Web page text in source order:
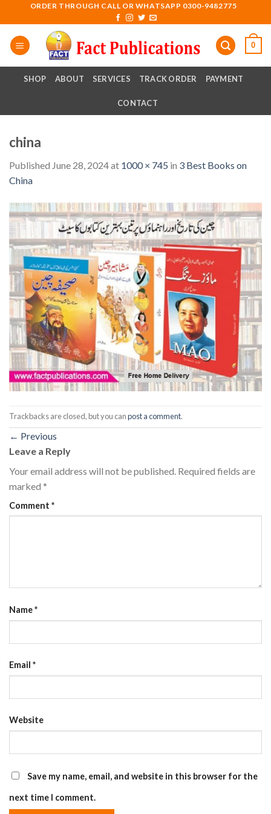
to
content
ORDER THROUGH CALL OR WHATSAPP 0300-9482775
0
SHOP ABOUT SERVICES TRACK ORDER PAYMENT
CONTACT
china
Published June 28, 2024at 1000 × 745 in 3 Best Books on
China
Trackbacks are closed, but you canpost a comment.
← Previous
Leave a Reply
Your email address will not be published. Required fields are
marked *
Comment *
Name*
Email *
Website
Save my name, email, and website in this browser for the
next time I comment.